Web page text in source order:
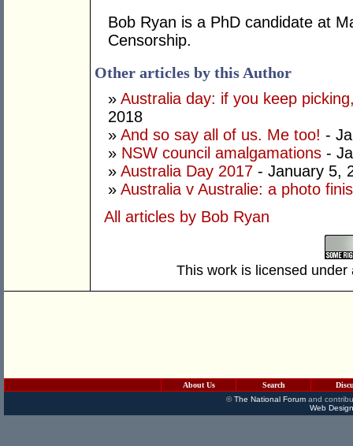
Bob Ryan is a PhD candidate at
Censorship.
Other articles by this Author
» Australia day: if you keep
2018
» And so say all of us. Me too! -
» NSW council amalgamations -
» Australia Day 2017 - January 5,
» Australia v Australie: a photo
All articles by Bob Ryan
This work is licensed
About Us Search
©The National Forumand
Web